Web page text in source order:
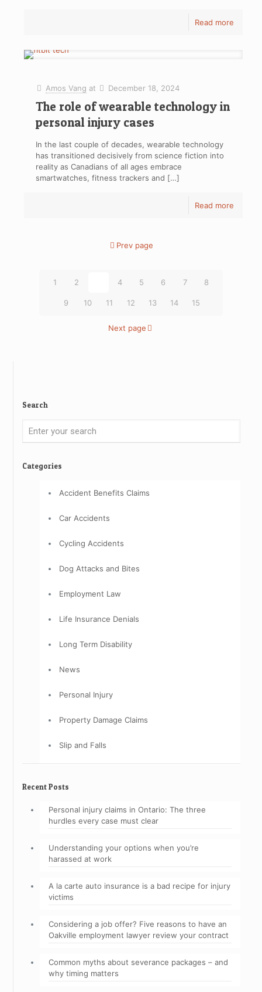
Read more
Amos Vang at December 18, 2024
The role of wearable technology in
personal injury cases
In the last couple of decades, wearable technology
has transitioned decisively from science fiction into
reality as Canadians of all ages embrace
smartwatches, fitness trackers and […]
Read more
Prev page
1 2 4 5 6 7 8
9 10 11 12 13 14 15
Next page
Search
Categories
Accident Benefits Claims
Car Accidents
Cycling Accidents
Dog Attacks and Bites
Employment Law
Life Insurance Denials
Long Term Disability
News
Personal Injury
Property Damage Claims
Slip and Falls
Recent Posts
Personal injury claims in Ontario: The three
hurdles every case must clear
Understanding your options when you’re
harassed at work
A la carte auto insurance is a bad recipe for injury
victims
Considering a job offer? Five reasons to have an
Oakville employment lawyer review your contract
Common myths about severance packages – and
why timing matters